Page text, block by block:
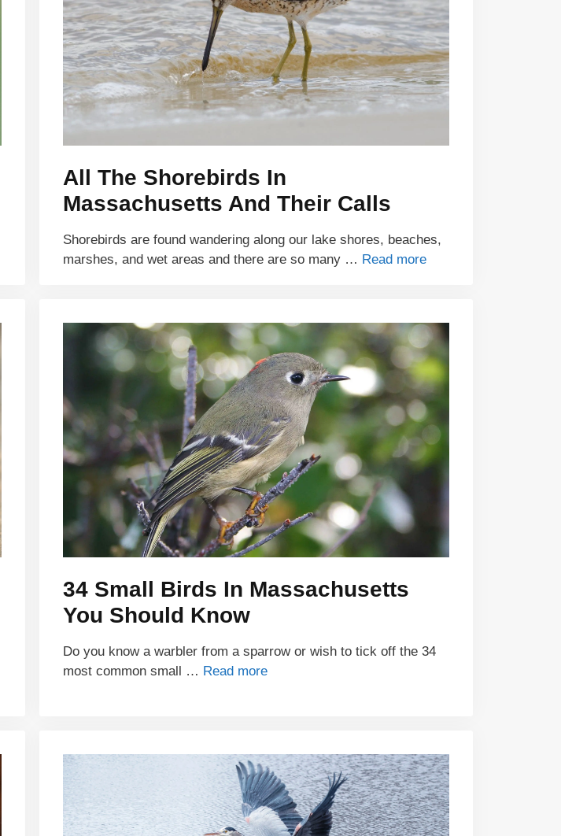
All The Shorebirds In
Massachusetts And Their Calls
Shorebirds are found wandering along our lake shores, beaches,
marshes, and wet areas and there are so many … Read more
34 Small Birds In Massachusetts
You Should Know
Do you know a warbler from a sparrow or wish to tick off the 34
most common small … Read more